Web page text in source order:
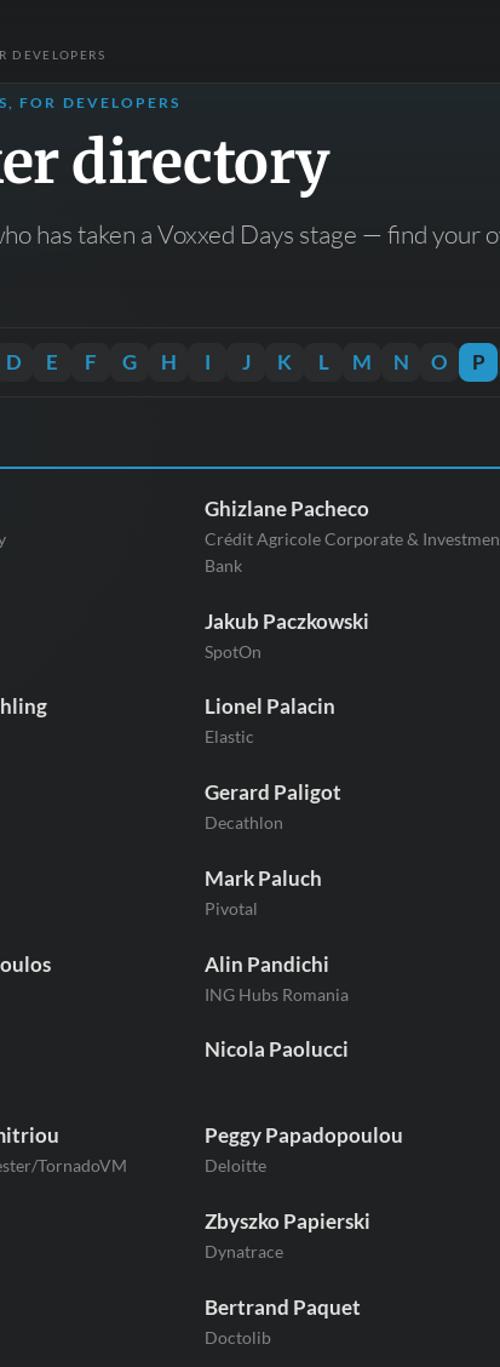
DEVELOPERS
FOR DEVELOPERS
directory
has taken a Voxxed Days stage — find your
D E F G H I J K L M N O P
Ghizlane Pacheco
Crédit Agricole Corporate &
Bank
Jakub Paczkowski
SpotOn
Lionel Palacin
Elastic
Gerard Paligot
Decathlon
Mark Paluch
Pivotal
Alin Pandichi
ING Hubs Romania
Nicola Paolucci
TornadoVM
Peggy Papadopoulou
Deloitte
Zbyszko Papierski
Dynatrace
Bertrand Paquet
Doctolib